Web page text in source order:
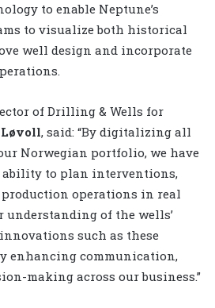
to enable Neptune’s
to visualize both historical
well design and incorporate
of Drilling & Wells for
, said: “By digitalizing all
Norwegian portfolio, we have
ability to plan interventions,
operations in real
understanding of the wells’
such as these
enhancing communication,
making across our business.”